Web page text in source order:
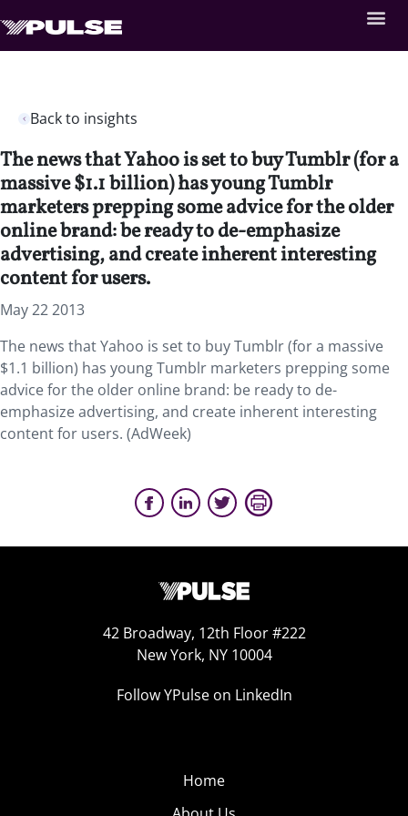
Back to insights
The news that Yahoo is set to buy Tumblr (for a
massive $1.1 billion) has young Tumblr
marketers prepping some advice for the older
online brand: be ready to de-emphasize
advertising, and create inherent interesting
content for users.
May 22 2013
The news that Yahoo is set to buy Tumblr (for a massive
$1.1 billion) has young Tumblr marketers prepping some
advice for the older online brand: be ready to de-
emphasize advertising, and create inherent interesting
content for users. (AdWeek)
42 Broadway, 12th Floor #222
New York, NY 10004
Follow YPulse on LinkedIn
Home